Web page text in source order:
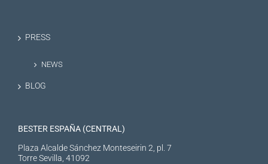
PRESS
NEWS
BLOG
BESTER ESPAÑA (CENTRAL)
Plaza Alcalde Sánchez Monteseirin 2, pl. 7
Torre Sevilla, 41092